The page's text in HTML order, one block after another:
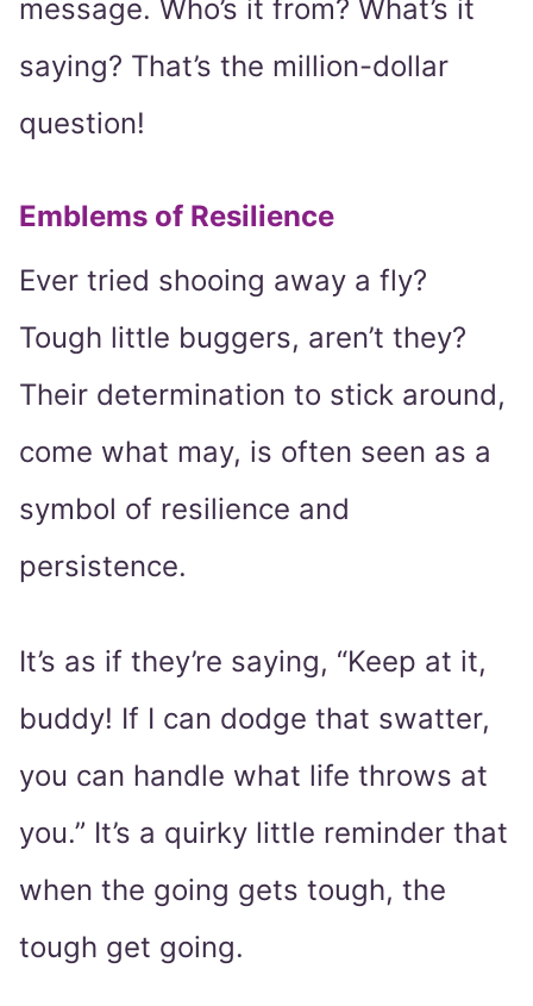
message. Who’s it from? What’s it
saying? That’s the million-dollar
question!
Emblems of Resilience
Ever tried shooing away a fly?
Tough little buggers, aren’t they?
Their determination to stick around,
come what may, is often seen as a
symbol of resilience and
persistence.
It’s as if they’re saying, “Keep at it,
buddy! If I can dodge that swatter,
you can handle what life throws at
you.” It’s a quirky little reminder that
when the going gets tough, the
tough get going.